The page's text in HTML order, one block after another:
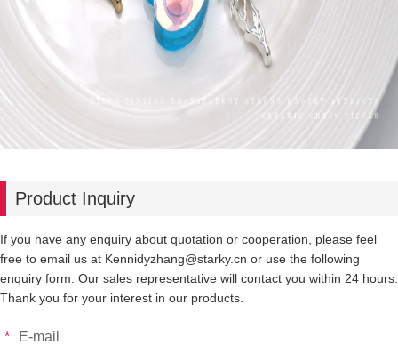
Product Inquiry
If you have any enquiry about quotation or cooperation, please feel
free to email us at Kennidyzhang@starky.cn or use the following
enquiry form. Our sales representative will contact you within 24 hours.
Thank you for your interest in our products.
* E-mail